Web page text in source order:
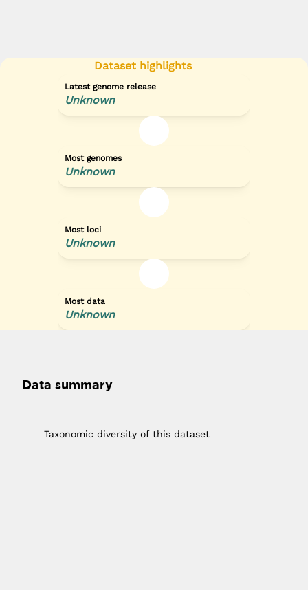
Dataset highlights
Latest genome release
Unknown
Most genomes
Unknown
Most loci
Unknown
Most data
Unknown
Data summary
Taxonomic diversity of this dataset
1